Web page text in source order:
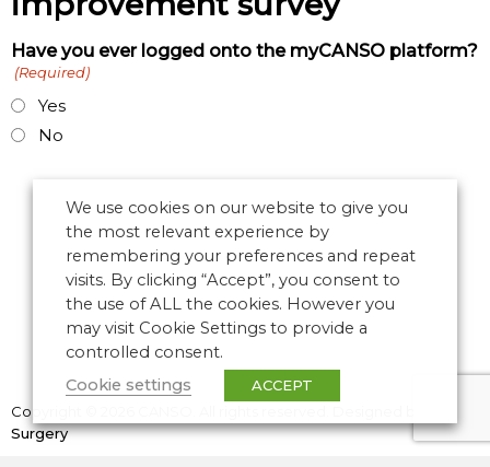
Have you ever logged onto the myCANSO platform?
(Required)
Yes
No
Copyright © 2026 CANSO. All rights reserved.
Surgery
We use cookies on our website to give you
the most relevant experience by
remembering your preferences and repeat
visits. By clicking “Accept”, you consent to
the use of ALL the cookies. However you
may visit Cookie Settings to provide a
controlled consent.
Cookie settings
ACCEPT